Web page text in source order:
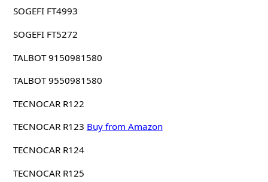
SOGEFI FT4993
SOGEFI FT5272
TALBOT 9150981580
TALBOT 9550981580
TECNOCAR R122
TECNOCAR R123 Buy from Amazon
TECNOCAR R124
TECNOCAR R125